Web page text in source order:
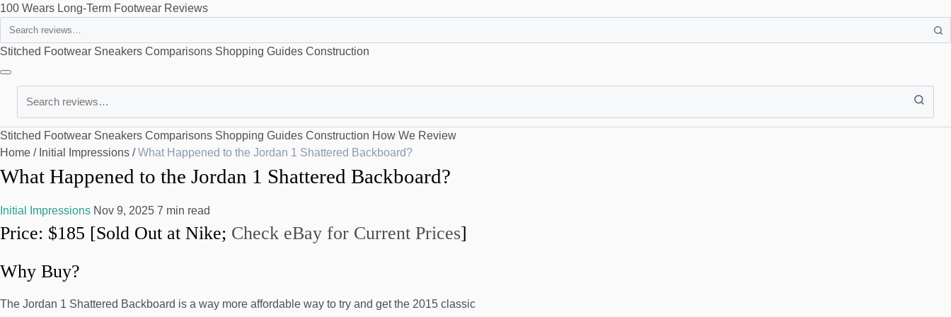
100 Wears Long-Term Footwear Reviews
Stitched Footwear Sneakers Comparisons Shopping Guides Construction
Stitched Footwear Sneakers Comparisons Shopping Guides Construction How We Review
Home / Initial Impressions / What Happened to the Jordan 1 Shattered Backboard?
What Happened to the Jordan 1 Shattered Backboard?
Initial Impressions Nov 9, 2025 7 min read
Price: $185 [Sold Out at Nike; Check eBay for Current Prices]
Why Buy?
The Jordan 1 Shattered Backboard is a way more affordable way to try and get the 2015 classic